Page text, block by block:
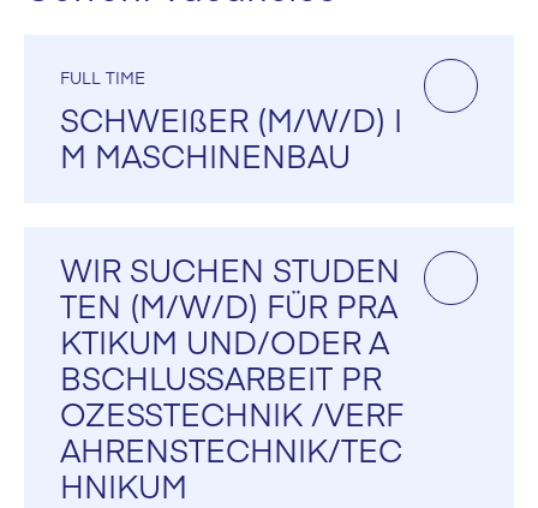
FULL TIME
SCHWEIßER (M/W/D) I
M MASCHINENBAU
WIR SUCHEN STUDEN
TEN (M/W/D) FÜR PRA
KTIKUM UND/ODER A
BSCHLUSSARBEIT PR
OZESSTECHNIK /VERF
AHRENSTECHNIK/TEC
HNIKUM